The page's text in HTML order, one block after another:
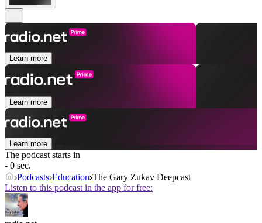
Learn more
Learn more
Learn more
The podcast starts in
- 0 sec.
Podcasts Education The Gary Zukav Deepcast
Listen to this podcast in the app for free: